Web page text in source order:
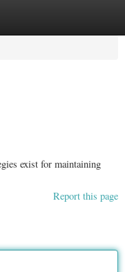
exist for maintaining
Report this page